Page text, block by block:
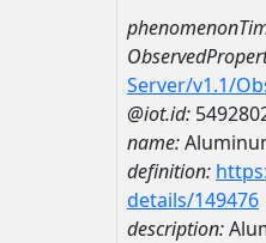
Server/v1.1/
@iot.id:
name:
definition:
details/149476
description: